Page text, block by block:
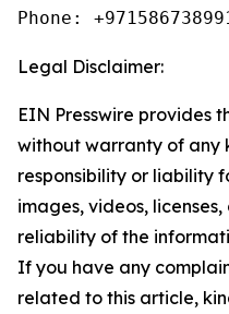
Phone:
Legal Disclaimer:
EIN Presswire provides
without warranty of any
responsibility or liability
images, videos,
reliability of the
If you have any
related to this article,